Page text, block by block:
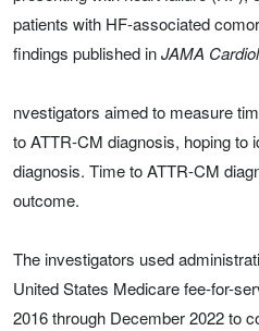
patients with HF-associated
findings published inJAMA
nvestigators aimed to measure
to ATTR-CM diagnosis, hoping to
diagnosis. Time to ATTR-CM
outcome.
The investigators used
United States Medicare fee-for-
2016 through December 2022 to